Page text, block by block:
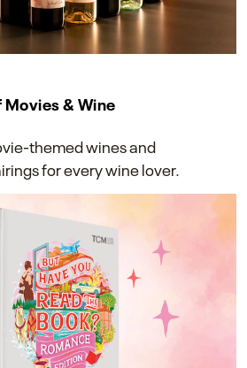
& Wine
themed wines and
for every wine lover.